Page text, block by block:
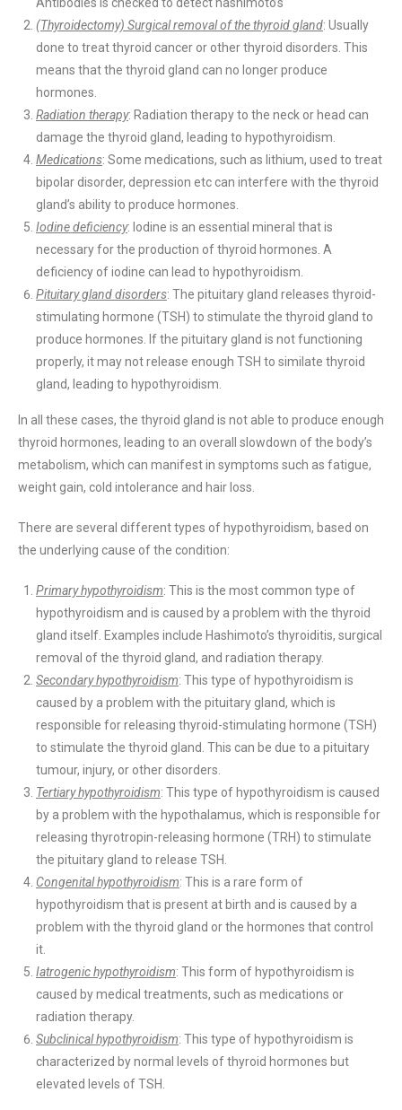
(Thyroidectomy) Surgical removal of the thyroid gland: Usually
done to treat thyroid cancer or other thyroid disorders. This
means that the thyroid gland can no longer produce
hormones.
Radiation therapy: Radiation therapy to the neck or head can
damage the thyroid gland, leading to hypothyroidism.
Medications: Some medications, such as lithium, used to treat
bipolar disorder, depression etc can interfere with the thyroid
gland’s ability to produce hormones.
Iodine deficiency: Iodine is an essential mineral that is
necessary for the production of thyroid hormones. A
deficiency of iodine can lead to hypothyroidism.
Pituitary gland disorders: The pituitary gland releases thyroid-
stimulating hormone (TSH) to stimulate the thyroid gland to
produce hormones. If the pituitary gland is not functioning
properly, it may not release enough TSH to similate thyroid
gland, leading to hypothyroidism.
In all these cases, the thyroid gland is not able to produce enough
thyroid hormones, leading to an overall slowdown of the body’s
metabolism, which can manifest in symptoms such as fatigue,
weight gain, cold intolerance and hair loss.
There are several different types of hypothyroidism, based on
the underlying cause of the condition:
Primary hypothyroidism: This is the most common type of
hypothyroidism and is caused by a problem with the thyroid
gland itself. Examples include Hashimoto’s thyroiditis, surgical
removal of the thyroid gland, and radiation therapy.
Secondary hypothyroidism: This type of hypothyroidism is
caused by a problem with the pituitary gland, which is
responsible for releasing thyroid-stimulating hormone (TSH)
to stimulate the thyroid gland. This can be due to a pituitary
tumour, injury, or other disorders.
Tertiary hypothyroidism: This type of hypothyroidism is caused
by a problem with the hypothalamus, which is responsible for
releasing thyrotropin-releasing hormone (TRH) to stimulate
the pituitary gland to release TSH.
Congenital hypothyroidism: This is a rare form of
hypothyroidism that is present at birth and is caused by a
problem with the thyroid gland or the hormones that control
it.
Iatrogenic hypothyroidism: This form of hypothyroidism is
caused by medical treatments, such as medications or
radiation therapy.
Subclinical hypothyroidism: This type of hypothyroidism is
characterized by normal levels of thyroid hormones but
elevated levels of TSH.